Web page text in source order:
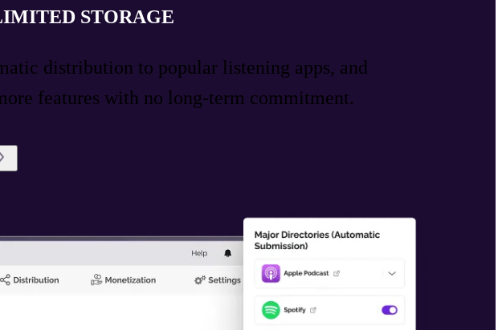
STORAGE
distribution to popular listening apps, and
features with no long-term commitment.